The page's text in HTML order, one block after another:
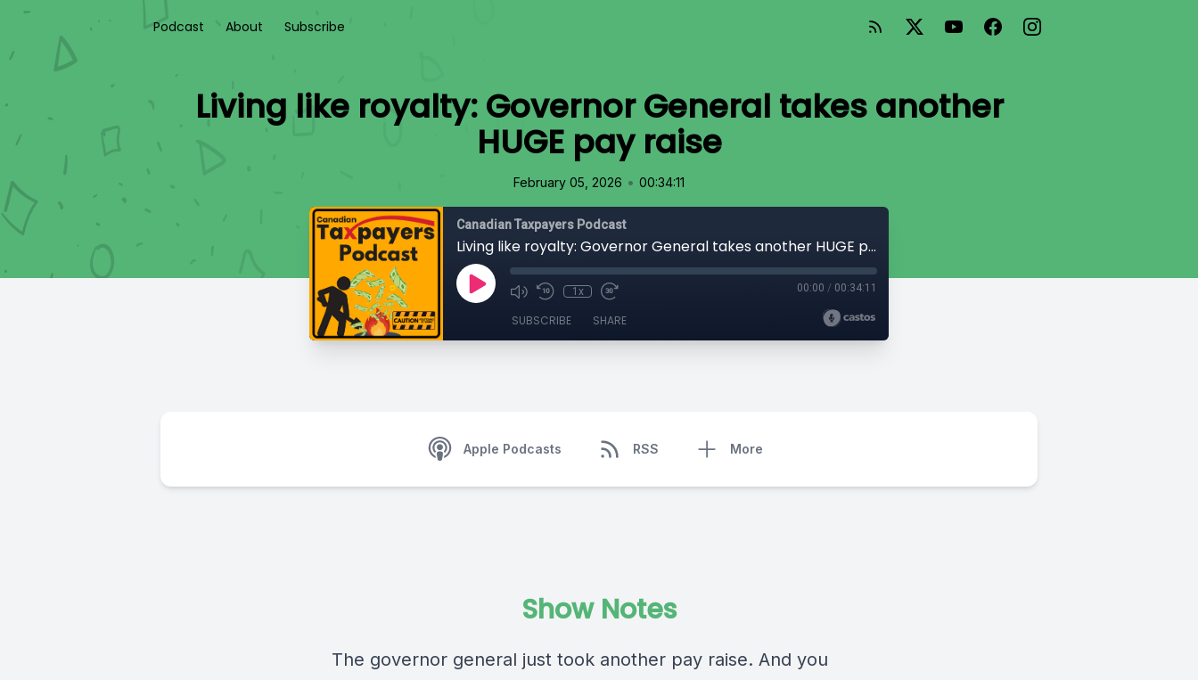
Podcast About Subscribe
Living like royalty: Governor General takes another
HUGE pay raise
February 05, 2026 • 00:34:11
Canadian Taxpayers Podcast
Living like royalty: Governor General takes another HUGE pay raise
1x 00:00 / 00:34:11
SUBSCRIBE SHARE
Apple Podcasts RSS More
Show Notes
The governor general just took another pay raise. And you